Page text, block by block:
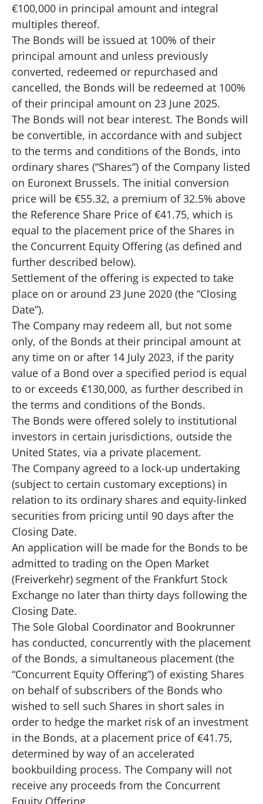
€100,000 in principal amount and integral
multiples thereof.
The Bonds will be issued at 100% of their
principal amount and unless previously
converted, redeemed or repurchased and
cancelled, the Bonds will be redeemed at 100%
of their principal amount on 23 June 2025.
The Bonds will not bear interest. The Bonds will
be convertible, in accordance with and subject
to the terms and conditions of the Bonds, into
ordinary shares (“Shares”) of the Company listed
on Euronext Brussels. The initial conversion
price will be €55.32, a premium of 32.5% above
the Reference Share Price of €41.75, which is
equal to the placement price of the Shares in
the Concurrent Equity Offering (as defined and
further described below).
Settlement of the offering is expected to take
place on or around 23 June 2020 (the “Closing
Date”).
The Company may redeem all, but not some
only, of the Bonds at their principal amount at
any time on or after 14 July 2023, if the parity
value of a Bond over a specified period is equal
to or exceeds €130,000, as further described in
the terms and conditions of the Bonds.
The Bonds were offered solely to institutional
investors in certain jurisdictions, outside the
United States, via a private placement.
The Company agreed to a lock-up undertaking
(subject to certain customary exceptions) in
relation to its ordinary shares and equity-linked
securities from pricing until 90 days after the
Closing Date.
An application will be made for the Bonds to be
admitted to trading on the Open Market
(Freiverkehr) segment of the Frankfurt Stock
Exchange no later than thirty days following the
Closing Date.
The Sole Global Coordinator and Bookrunner
has conducted, concurrently with the placement
of the Bonds, a simultaneous placement (the
“Concurrent Equity Offering”) of existing Shares
on behalf of subscribers of the Bonds who
wished to sell such Shares in short sales in
order to hedge the market risk of an investment
in the Bonds, at a placement price of €41.75,
determined by way of an accelerated
bookbuilding process. The Company will not
receive any proceeds from the Concurrent
Equity Offering.